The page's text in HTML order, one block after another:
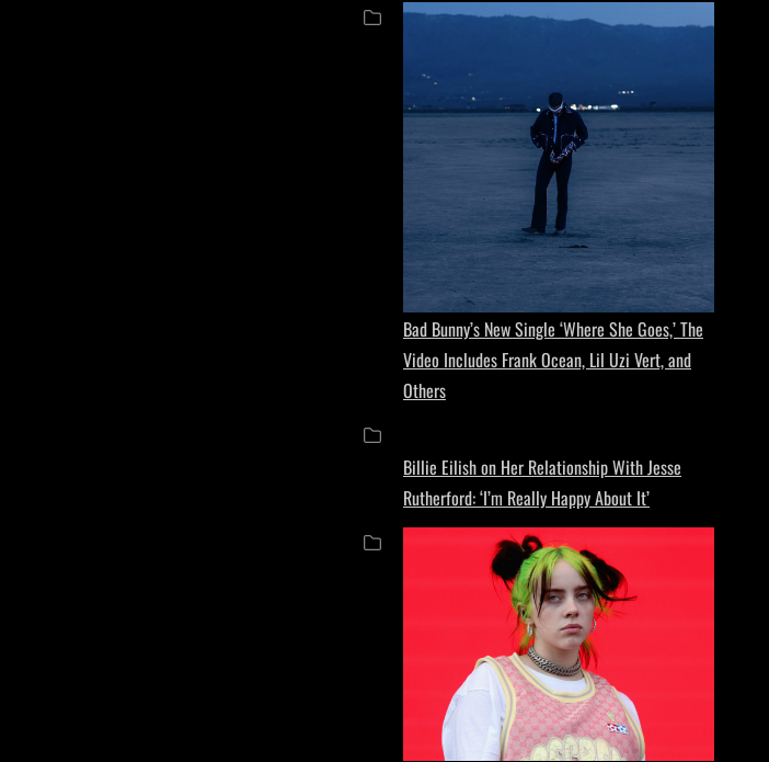
Bad Bunny’s New Single ‘Where She Goes,’ The
Video Includes Frank Ocean, Lil Uzi Vert, and
Others
Billie Eilish on Her Relationship With Jesse
Rutherford: ‘I’m Really Happy About It’